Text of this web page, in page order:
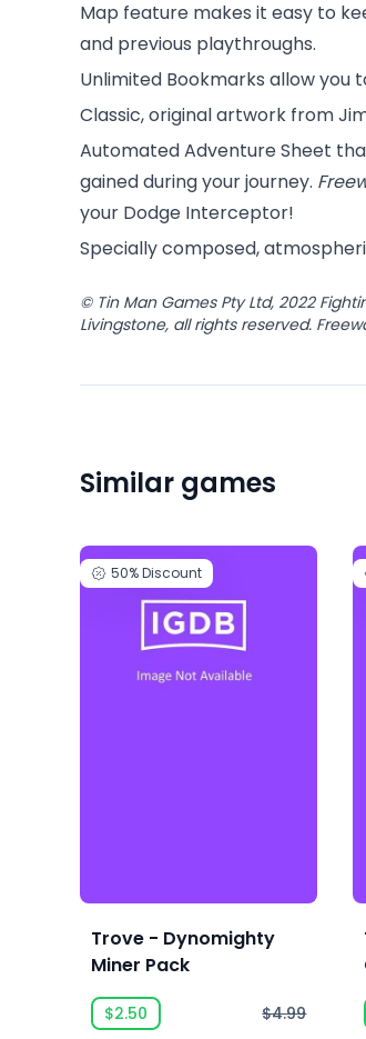
Map feature makes it easy to
and previous playthroughs.
Unlimited Bookmarks allow you
Classic, original artwork from
Automated Adventure Sheet
gained during your journey.
your Dodge Interceptor!
Specially composed,
© Tin Man Games Pty Ltd, 2022
Livingstone, all rights reserved.
Similar games
50%Discount
Trove - Dynomighty
Miner Pack
$2.50 $4.99